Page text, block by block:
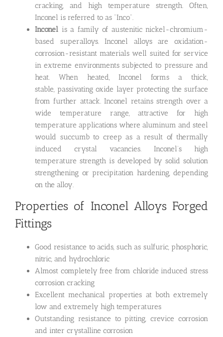
cracking, and high temperature strength. Often,
Inconel is referred to as “Inco”.
Inconel is a family of austenitic nickel-chromium-
based superalloys. Inconel alloys are oxidation-
corrosion-resistant materials well suited for service
in extreme environments subjected to pressure and
heat. When heated, Inconel forms a thick,
stable, passivating oxide layer protecting the surface
from further attack. Inconel retains strength over a
wide temperature range, attractive for high
temperature applications where aluminum and steel
would succumb to creep as a result of thermally
induced crystal vacancies. Inconel’s high
temperature strength is developed by solid solution
strengthening or precipitation hardening, depending
on the alloy.
Properties of Inconel Alloys Forged
Fittings
Good resistance to acids, such as sulfuric, phosphoric,
nitric, and hydrochloric
Almost completely free from chloride induced stress
corrosion cracking
Excellent mechanical properties at both extremely
low and extremely high temperatures
Outstanding resistance to pitting, crevice corrosion
and inter crystalline corrosion